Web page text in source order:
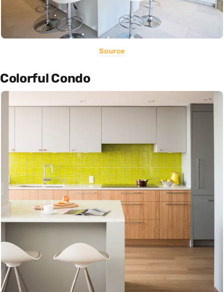
Source
Colorful Condo